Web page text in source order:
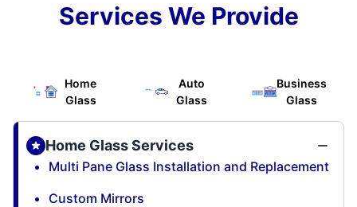
Services We Provide
Home
Glass
Auto
Glass
Business
Glass
Home Glass Services
Multi Pane Glass Installation and Replacement
Custom Mirrors